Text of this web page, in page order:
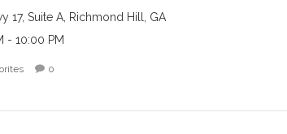
17, Suite A, Richmond Hill, GA
- 10:00 PM
0